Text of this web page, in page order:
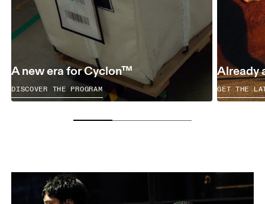
A new era for Cyclon™
DISCOVER THE PROGRAM
Already
GET THE